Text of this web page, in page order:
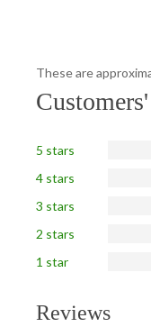
These are
5 stars
4 stars
3 stars
2 stars
1 star
Reviews